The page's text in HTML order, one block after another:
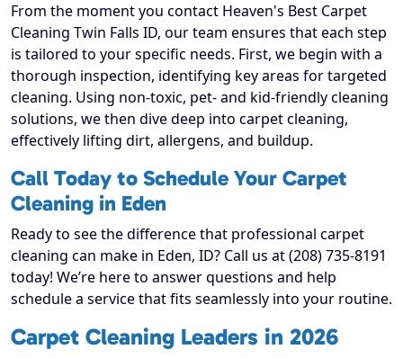
From the moment you contact Heaven's Best Carpet
Cleaning Twin Falls ID, our team ensures that each step
is tailored to your specific needs. First, we begin with a
thorough inspection, identifying key areas for targeted
cleaning. Using non-toxic, pet- and kid-friendly cleaning
solutions, we then dive deep into carpet cleaning,
effectively lifting dirt, allergens, and buildup.
Call Today to Schedule Your Carpet
Cleaning in Eden
Ready to see the difference that professional carpet
cleaning can make in Eden, ID? Call us at (208) 735-8191
today! We’re here to answer questions and help
schedule a service that fits seamlessly into your routine.
Carpet Cleaning Leaders in 2026